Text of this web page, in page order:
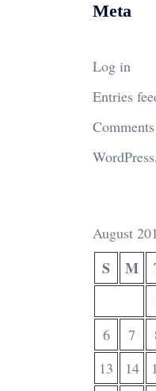
Meta
Log in
Entries
August
S M
6
7
13
14